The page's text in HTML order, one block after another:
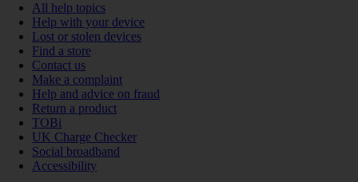
All help topics
Help with your device
Lost or stolen devices
Find a store
Contact us
Make a complaint
Help and advice on fraud
Return a product
TOBi
UK Charge Checker
Social broadband
Accessibility